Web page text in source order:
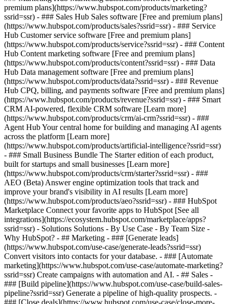
premium plans](https://www.hubspot.com/products/marketing?
ssrid=ssr) - ### Sales Hub Sales software [Free and premium plans]
(https://www.hubspot.com/products/sales?ssrid=ssr) - ### Service
Hub Customer service software [Free and premium plans]
(https://www.hubspot.com/products/service?ssrid=ssr) - ### Content
Hub Content marketing software [Free and premium plans]
(https://www.hubspot.com/products/content?ssrid=ssr) - ### Data
Hub Data management software [Free and premium plans]
(https://www.hubspot.com/products/data?ssrid=ssr) - ### Revenue
Hub CPQ, billing, and payments software [Free and premium plans]
(https://www.hubspot.com/products/revenue?ssrid=ssr) - ### Smart
CRM AI-powered, flexible CRM software [Learn more]
(https://www.hubspot.com/products/crm/ai-crm?ssrid=ssr) - ###
Agent Hub Your central home for building and managing AI agents
across the platform [Learn more]
(https://www.hubspot.com/products/artificial-intelligence?ssrid=ssr)
- ### Small Business Bundle The Starter edition of each product,
built for startups and small businesses [Learn more]
(https://www.hubspot.com/products/crm/starter?ssrid=ssr) - ###
AEO (Beta) Answer engine optimization tools that track and
improve your brand's visibility in AI results [Learn more]
(https://www.hubspot.com/products/aeo?ssrid=ssr) - ### HubSpot
Marketplace Connect your favorite apps to HubSpot [See all
integrations](https://ecosystem.hubspot.com/marketplace/apps?
ssrid=ssr) - Solutions Solutions - By Use Case - By Team Size -
Why HubSpot? - ## Marketing - ### [Generate leads]
(https://www.hubspot.com/use-case/generate-leads?ssrid=ssr)
Convert visitors into contacts for your database. - ### [Automate
marketing](https://www.hubspot.com/use-case/automate-marketing?
ssrid=ssr) Create campaigns with automation and AI. - ## Sales -
### [Build pipeline](https://www.hubspot.com/use-case/build-sales-
pipeline?ssrid=ssr) Generate a pipeline of high-quality prospects. -
### [Close deals](https://www.hubspot.com/use-case/close-more-